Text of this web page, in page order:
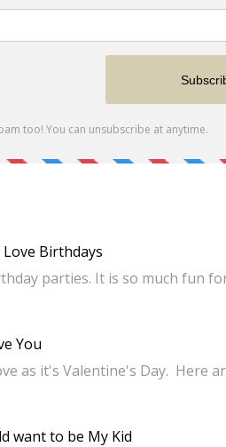
Love Birthdays
parties. It is so much fun
You
as it's Valentine's Day. Here
want to be My Kid